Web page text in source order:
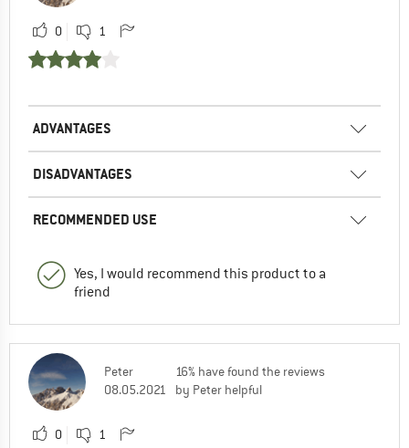
0 1
ADVANTAGES
DISADVANTAGES
RECOMMENDED USE
Yes, I would recommend this product to a
friend
Peter
08.05.2021
16% have found the reviews
by Peter helpful
0 1